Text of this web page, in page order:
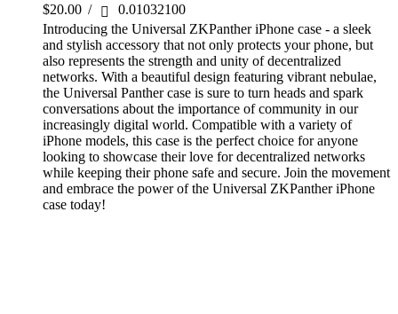
$20.00 /
0.01032100
Introducing the Universal ZKPanther iPhone case - a sleek
and stylish accessory that not only protects your phone, but
also represents the strength and unity of decentralized
networks. With a beautiful design featuring vibrant nebulae,
the Universal Panther case is sure to turn heads and spark
conversations about the importance of community in our
increasingly digital world. Compatible with a variety of
iPhone models, this case is the perfect choice for anyone
looking to showcase their love for decentralized networks
while keeping their phone safe and secure. Join the movement
and embrace the power of the Universal ZKPanther iPhone
case today!